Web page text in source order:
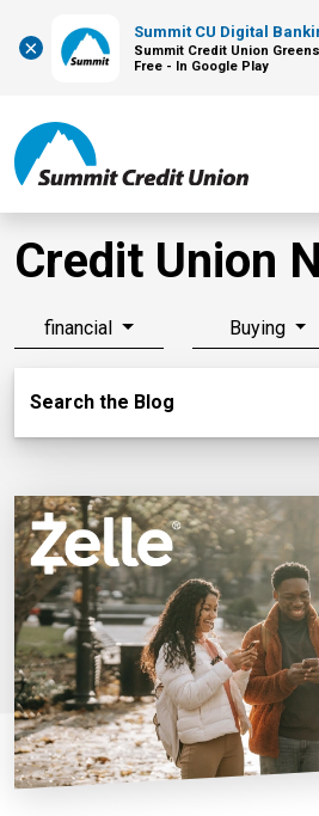
×
Summit CU Digital
Summit Credit Union
Free - In Google Play
Credit Union
financial Buying
Search the Blog